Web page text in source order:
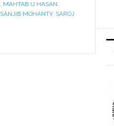
, MAHTAB U HASAN,
SANJIB MOHANTY, SAROJ